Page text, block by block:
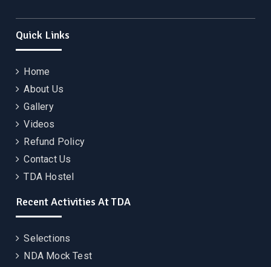
Quick Links
Home
About Us
Gallery
Videos
Refund Policy
Contact Us
TDA Hostel
Recent Activities At TDA
Selections
NDA Mock Test